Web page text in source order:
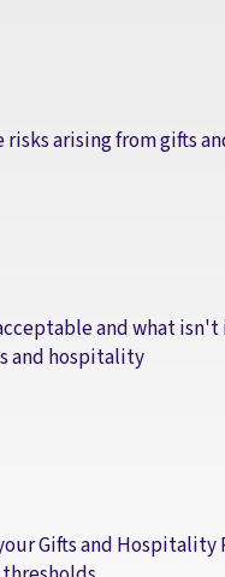
risks arising from gifts
and what
and hospitality
Gifts and Hospitality